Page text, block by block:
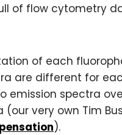
of flow cytometry
of each
are different for
emission spectra
very own Tim
).